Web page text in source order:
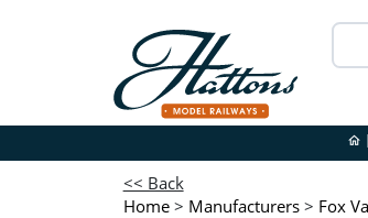
home
<< Back
Home > Manufacturers > Fox